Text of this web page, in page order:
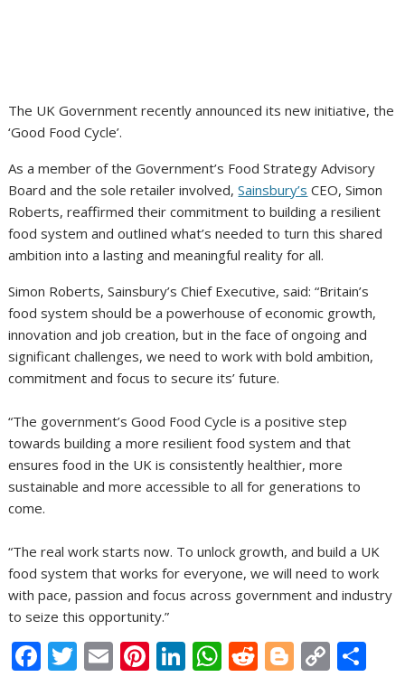
The UK Government recently announced its new initiative, the
‘Good Food Cycle’.
As a member of the Government’s Food Strategy Advisory
Board and the sole retailer involved,Sainsbury’s CEO, Simon
Roberts, reaffirmed their commitment to building a resilient
food system and outlined what’s needed to turn this shared
ambition into a lasting and meaningful reality for all.
Simon Roberts, Sainsbury’s Chief Executive, said: “Britain’s
food system should be a powerhouse of economic growth,
innovation and job creation, but in the face of ongoing and
significant challenges, we need to work with bold ambition,
commitment and focus to secure its’ future.
“The government’s Good Food Cycle is a positive step
towards building a more resilient food system and that
ensures food in the UK is consistently healthier, more
sustainable and more accessible to all for generations to
come.
“The real work starts now. To unlock growth, and build a UK
food system that works for everyone, we will need to work
with pace, passion and focus across government and industry
to seize this opportunity.”
F T E Pi Li W R Bl C